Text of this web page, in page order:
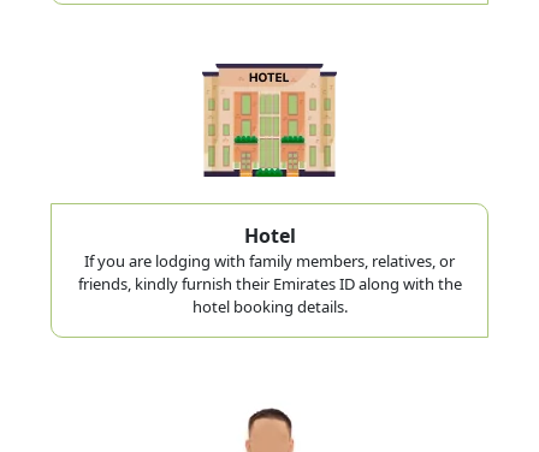
Hotel
If you are lodging with family members, relatives, or
friends, kindly furnish their Emirates ID along with the
hotel booking details.